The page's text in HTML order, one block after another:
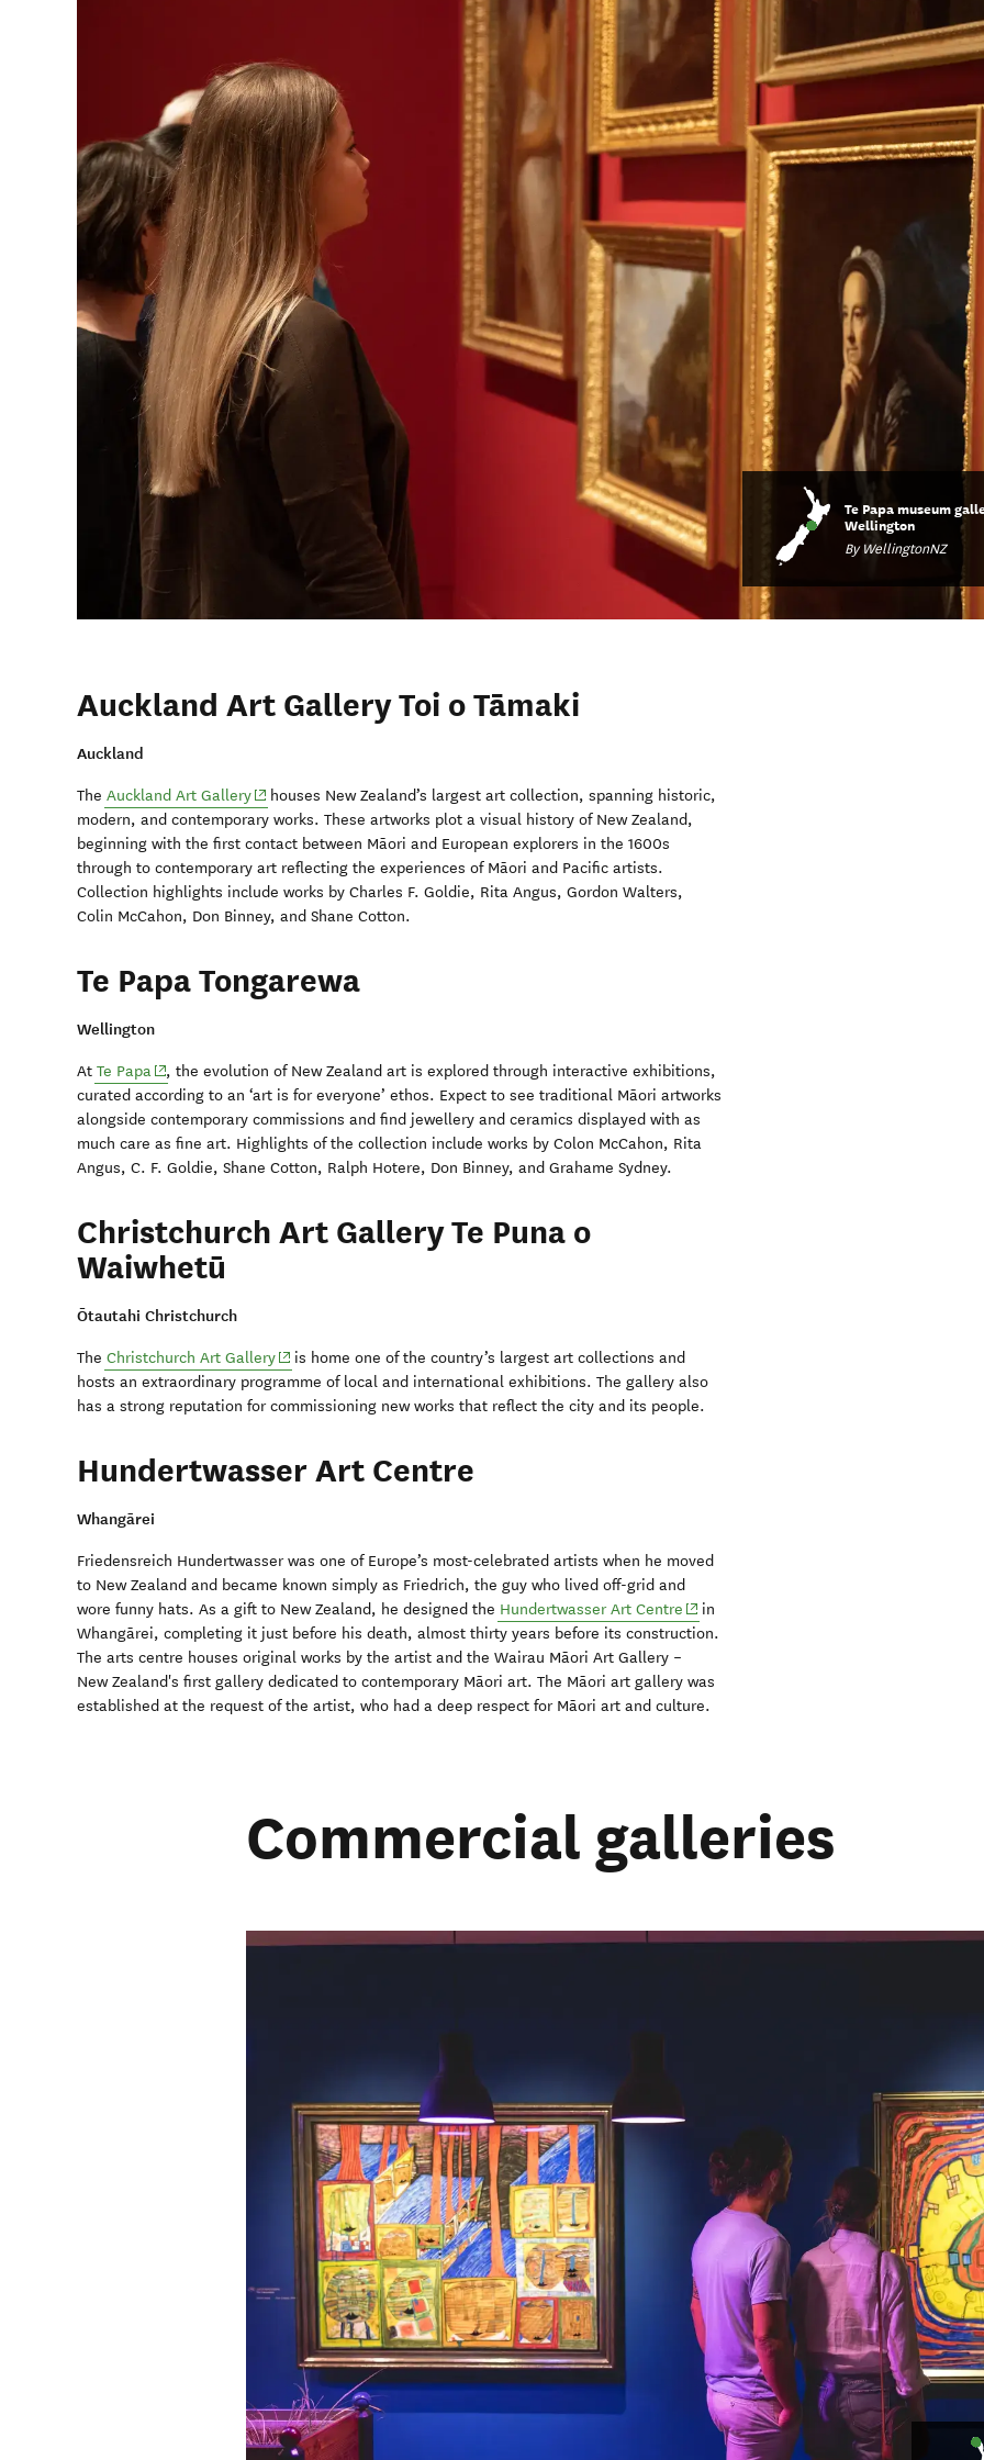
Te Papa museum
Wellington
By WellingtonNZ
Auckland Art Gallery Toi o Tāmaki
Auckland
The Auckland Art Gallery(opens in new window)
houses New Zealand’s largest art collection, spanning historic,
modern, and contemporary works. These artworks plot a visual history of New Zealand,
beginning with the first contact between Māori and European explorers in the 1600s
through to contemporary art reflecting the experiences of Māori and Pacific artists.
Collection highlights include works by Charles F. Goldie, Rita Angus, Gordon Walters,
Colin McCahon, Don Binney, and Shane Cotton.
Te Papa Tongarewa
Wellington
At Te Papa(opens in new window)
, the evolution of New Zealand art is explored through interactive exhibitions,
curated according to an ‘art is for everyone’ ethos. Expect to see traditional Māori artworks
alongside contemporary commissions and find jewellery and ceramics displayed with as
much care as fine art. Highlights of the collection include works by Colon McCahon, Rita
Angus, C. F. Goldie, Shane Cotton, Ralph Hotere, Don Binney, and Grahame Sydney.
Christchurch Art Gallery Te Puna o
Waiwhetū
Ōtautahi Christchurch
The Christchurch Art Gallery(opens in new window)
is home one of the country’s largest art collections and
hosts an extraordinary programme of local and international exhibitions. The gallery also
has a strong reputation for commissioning new works that reflect the city and its people.
Hundertwasser Art Centre
Whangārei
Friedensreich Hundertwasser was one of Europe’s most-celebrated artists when he moved
to New Zealand and became known simply as Friedrich, the guy who lived off-grid and
wore funny hats. As a gift to New Zealand, he designed the Hundertwasser Art Centre (opens in new window)
in
Whangārei, completing it just before his death, almost thirty years before its construction.
The arts centre houses original works by the artist and the Wairau Māori Art Gallery –
New Zealand's first gallery dedicated to contemporary Māori art. The Māori art gallery was
established at the request of the artist, who had a deep respect for Māori art and culture.
Commercial galleries